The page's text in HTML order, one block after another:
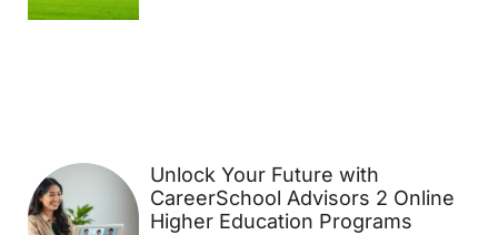
Unlock Your Future with
CareerSchool Advisors 2 Online
Higher Education Programs